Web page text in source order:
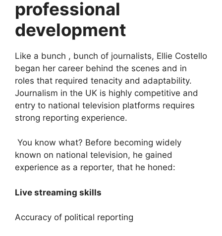
professional
development
Like a bunch , bunch of journalists, Ellie Costello
began her career behind the scenes and in
roles that required tenacity and adaptability.
Journalism in the UK is highly competitive and
entry to national television platforms requires
strong reporting experience.
You know what? Before becoming widely
known on national television, he gained
experience as a reporter, that he honed:
Live streaming skills
Accuracy of political reporting